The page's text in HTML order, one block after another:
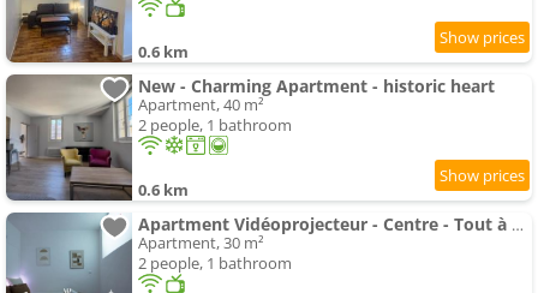
0.6 km
New - Charming Apartment - historic heart
Apartment, 40 m²
2 people, 1 bathroom
0.6 km
Apartment Vidéoprojecteur - Centre - Tout à pied - Balcon
Apartment, 30 m²
2 people, 1 bathroom